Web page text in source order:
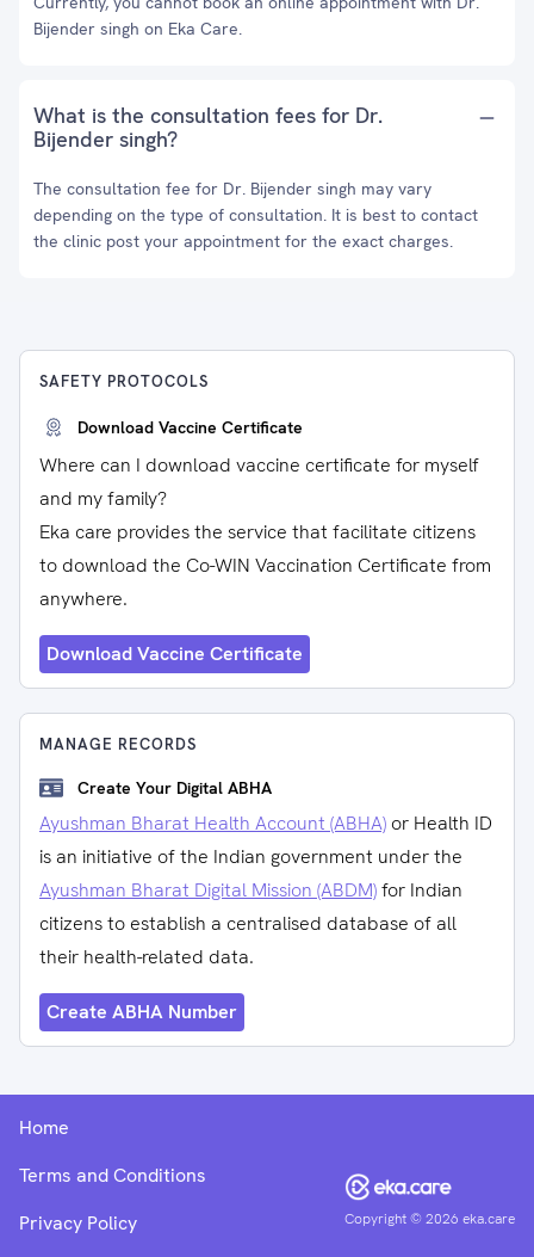
Bijender singh on Eka Care.
What is the consultation fees for Dr.
Bijender singh?
The consultation fee for Dr. Bijender singh may vary
depending on the type of consultation. It is best to contact
the clinic post your appointment for the exact charges.
SAFETY PROTOCOLS
Download Vaccine Certificate
Where can I download vaccine certificate for myself
and my family?
Eka care provides the service that facilitate citizens
to download the Co-WIN Vaccination Certificate from
anywhere.
Download Vaccine Certificate
MANAGE RECORDS
Create Your Digital ABHA
Ayushman Bharat Health Account (ABHA) or Health ID
is an initiative of the Indian government under the
Ayushman Bharat Digital Mission (ABDM)for Indian
citizens to establish a centralised database of all
their health-related data.
Create ABHA Number
Copyright ©2026 eka.care
Home
Terms and Conditions
Privacy Policy